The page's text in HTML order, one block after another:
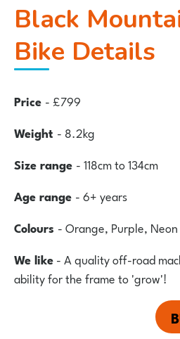
Black Mountain HÜTTO 20″
Bike Details
Price - £799
Weight - 8.2kg
Size range - 118cm to 134cm
Age range - 6+ years
Colours - Orange, Purple,
We like- A quality off-road
ability for the frame to 'grow'!